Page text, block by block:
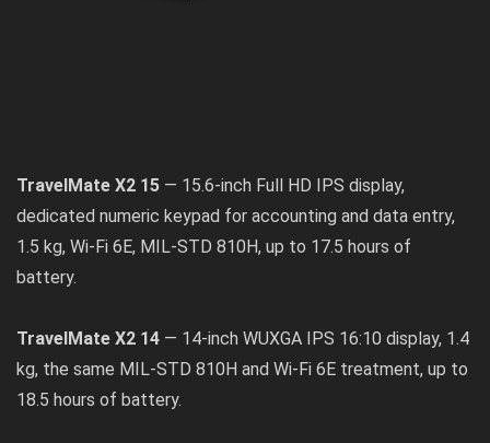
TravelMate X2 15 — 15.6-inch Full HD IPS display,
dedicated numeric keypad for accounting and data entry,
1.5 kg, Wi-Fi 6E, MIL-STD 810H, up to 17.5 hours of
battery.
TravelMate X2 14 — 14-inch WUXGA IPS 16:10 display, 1.4
kg, the same MIL-STD 810H and Wi-Fi 6E treatment, up to
18.5 hours of battery.